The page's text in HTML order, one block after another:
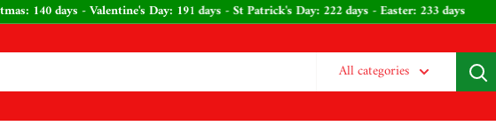
140 days - Valentine's Day: 191 days - St Patrick's Day: 222 days - Easter: 233 days
All categories